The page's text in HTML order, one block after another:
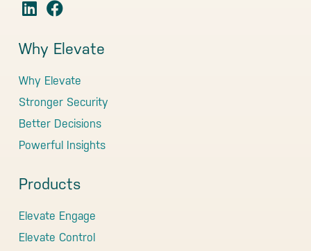
Why Elevate
Why Elevate
Stronger Security
Better Decisions
Powerful Insights
Products
Elevate Engage
Elevate Control